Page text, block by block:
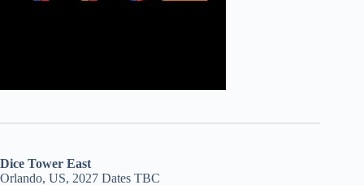
Dice Tower East
Orlando, US, 2027 Dates TBC